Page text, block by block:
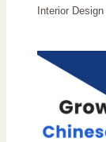
Interior Design